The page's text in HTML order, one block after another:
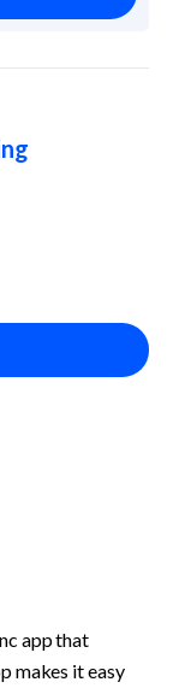
app that
makes it easy